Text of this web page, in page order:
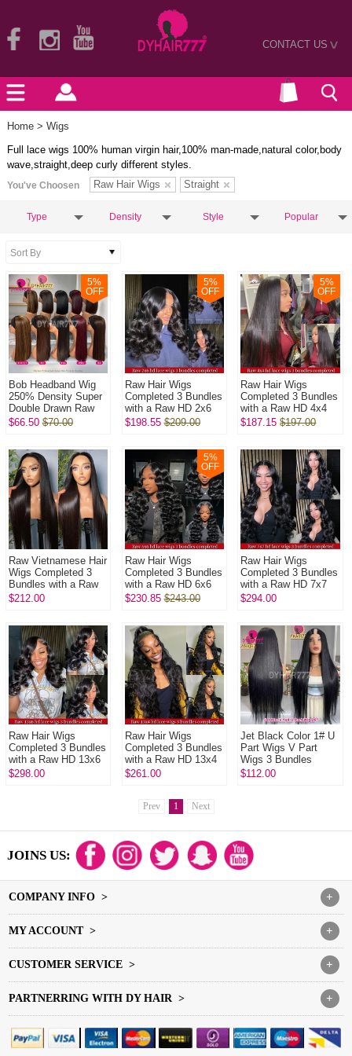
CONTACT US>
Home > Wigs
Full lace wigs 100% human virgin hair,100% man-made,natural color,body
wave,straight,deep curly different styles.
You've Choosen Raw Hair Wigs Straight
Type Density Style Popular
5%
OFF
Bob Headband Wig
250% Density Super
Double Drawn Raw
Vietnamese Wig
$66.50 $70.00
5%
OFF
Raw Hair Wigs
Completed 3 Bundles
with a Raw HD 2x6
closure In Raw
$198.55 $209.00
5%
OFF
Raw Hair Wigs
Completed 3 Bundles
with a Raw HD 4x4
closure In Raw
$187.15 $197.00
Raw Vietnamese Hair
Wigs Completed 3
Bundles with a Raw
HD 5x5 closure In
$212.00
5%
OFF
Raw Hair Wigs
Completed 3 Bundles
with a Raw HD 6x6
closure In Raw
$230.85 $243.00
Raw Hair Wigs
Completed 3 Bundles
with a Raw HD 7x7
closure In Raw
$294.00
Raw Hair Wigs
Completed 3 Bundles
with a Raw HD 13x6
Frontals In Raw
$298.00
Raw Hair Wigs
Completed 3 Bundles
with a Raw HD 13x4
Frontals In Raw
$261.00
Jet Black Color 1# U
Part Wigs V Part
Wigs 3 Bundles
Made 100%
$112.00
Prev 1 Next
JOINS US:
+
COMPANY INFO >
+
MY ACCOUNT >
+
CUSTOMER SERVICE >
+
PARTNERRING WITH DY HAIR >